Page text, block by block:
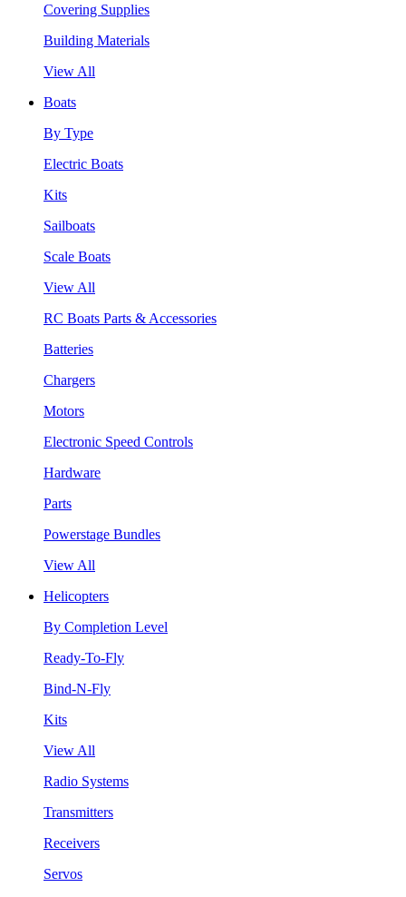
Covering Supplies
Building Materials
View All
Boats
By Type
Electric Boats
Kits
Sailboats
Scale Boats
View All
RC Boats Parts & Accessories
Batteries
Chargers
Motors
Electronic Speed Controls
Hardware
Parts
Powerstage Bundles
View All
Helicopters
By Completion Level
Ready-To-Fly
Bind-N-Fly
Kits
View All
Radio Systems
Transmitters
Receivers
Servos